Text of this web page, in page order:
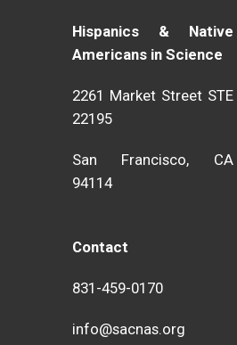
Hispanics & Native
Americans in Science
2261 Market Street STE
22195
San Francisco, CA
94114
Contact
831-459-0170
info@sacnas.org